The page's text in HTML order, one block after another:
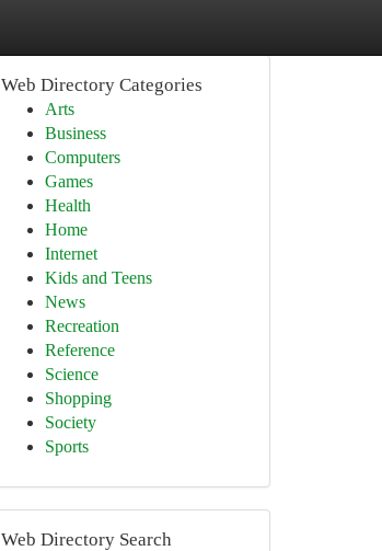
Web Directory Categories
Arts
Business
Computers
Games
Health
Home
Internet
Kids and Teens
News
Recreation
Reference
Science
Shopping
Society
Sports
Web Directory Search